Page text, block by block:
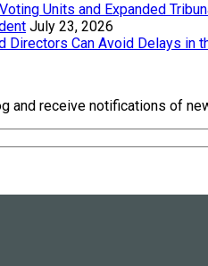
Units and Expanded
July 23, 2026
Directors Can Avoid Delays in
and receive notifications of